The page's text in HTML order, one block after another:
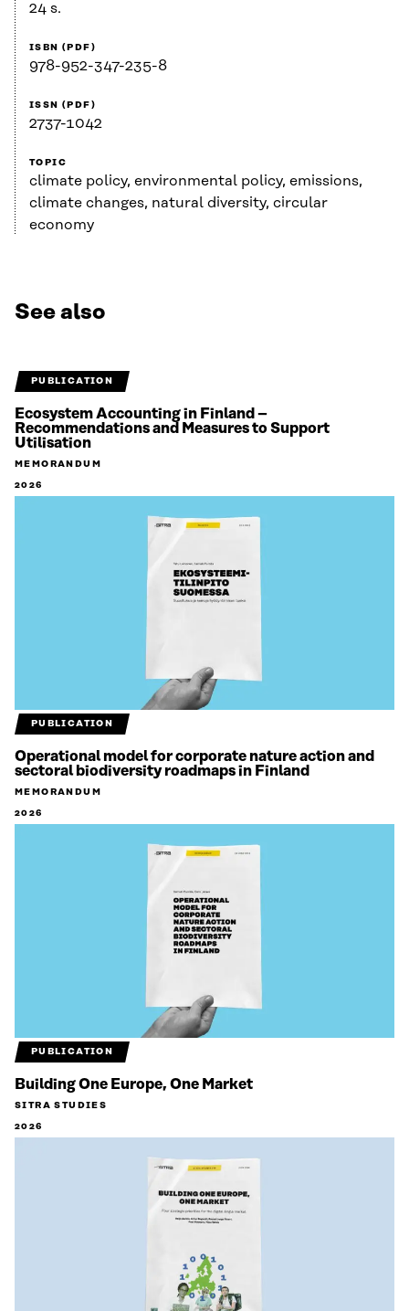
24 s.
ISBN (PDF)
978-952-347-235-8
ISSN (PDF)
2737-1042
TOPIC
climate policy, environmental policy, emissions,
climate changes, natural diversity, circular
economy
See also
PUBLICATION
Ecosystem Accounting in Finland –
Recommendations and Measures to Support
Utilisation
MEMORANDUM
2026
PUBLICATION
Operational model for corporate nature action and
sectoral biodiversity roadmaps in Finland
MEMORANDUM
2026
PUBLICATION
Building One Europe, One Market
SITRA STUDIES
2026